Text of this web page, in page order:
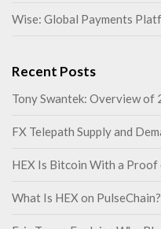
Wise: Global Payments
Recent Posts
Tony Swantek: Overview of
FX Telepath Supply and
HEX Is Bitcoin With a
What Is HEX on PulseChain?